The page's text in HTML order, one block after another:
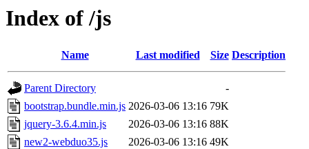
Index of /js
Name Last modified Size Description
Parent Directory
-
bootstrap.bundle.min.js 2026-03-06 13:16 79K
jquery-3.6.4.min.js
2026-03-06 13:16 88K
new2-webduo35.js
2026-03-06 13:16 49K